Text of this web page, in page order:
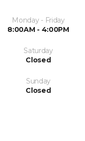
Monday - Friday
8:00AM - 4:00PM
Saturday
Closed
Sunday
Closed